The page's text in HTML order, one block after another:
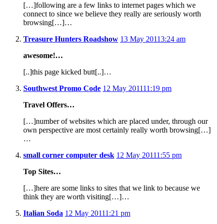
[…]following are a few links to internet pages which we
connect to since we believe they really are seriously worth
browsing[…]…
Treasure Hunters Roadshow 13 May 20113:24 am
awesome!…
[..]this page kicked butt[..]…
Southwest Promo Code 12 May 201111:19 pm
Travel Offers…
[…]number of websites which are placed under, through our
own perspective are most certainly really worth browsing[…]
…
small corner computer desk 12 May 20111:55 pm
Top Sites…
[…]here are some links to sites that we link to because we
think they are worth visiting[…]…
Italian Soda 12 May 20111:21 pm